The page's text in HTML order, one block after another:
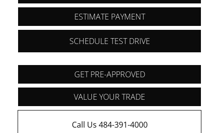
ESTIMATE PAYMENT
SCHEDULE TEST DRIVE
GET PRE-APPROVED
VALUE YOUR TRADE
Call Us 484-391-4000